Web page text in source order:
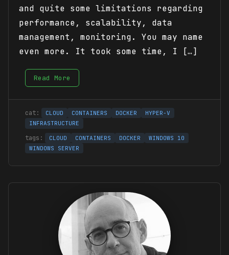
and quite some limitations regarding
performance, scalability, data
management, monitoring. You may name
even more. It took some time, I […]
Read More
CLOUD CONTAINERS DOCKER
HYPER-V
INFRASTRUCTURE
CLOUD CONTAINERS DOCKER
WINDOWS 10
WINDOWS SERVER